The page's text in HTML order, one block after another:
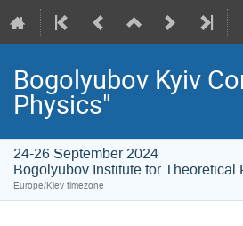
Bogolyubov Kyiv
Physics"
24-26 September 2024
Bogolyubov Institute for
Europe/Kiev timezone